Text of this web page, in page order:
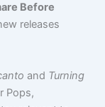
Before
releases
and Turning
Pops,